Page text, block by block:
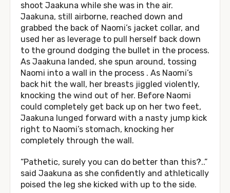
shoot Jaakuna while she was in the air.
Jaakuna, still airborne, reached down and
grabbed the back of Naomi’s jacket collar, and
used her as leverage to pull herself back down
to the ground dodging the bullet in the process.
As Jaakuna landed, she spun around, tossing
Naomi into a wall in the process . As Naomi’s
back hit the wall, her breasts jiggled violently,
knocking the wind out of her. Before Naomi
could completely get back up on her two feet,
Jaakuna lunged forward with a nasty jump kick
right to Naomi’s stomach, knocking her
completely through the wall.
“Pathetic, surely you can do better than this?..”
said Jaakuna as she confidently and athletically
poised the leg she kicked with up to the side.